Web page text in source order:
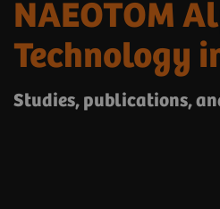
NAEOTOM
Technology
Studies, publications,